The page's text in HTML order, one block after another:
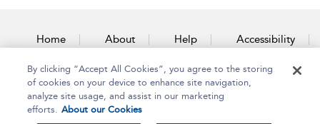
Home About Help Accessibility
Contact Us
By clicking “Accept All Cookies”, you agree to the storing
of cookies on your device to enhance site navigation,
analyze site usage, and assist in our marketing
efforts. About our Cookies